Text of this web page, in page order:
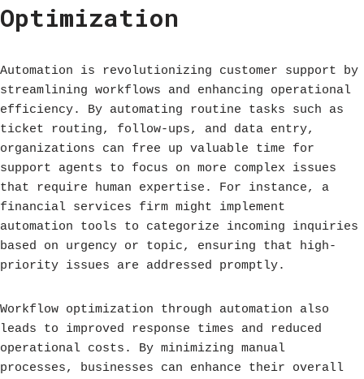
Optimization
Automation is revolutionizing customer support by
streamlining workflows and enhancing operational
efficiency. By automating routine tasks such as
ticket routing, follow-ups, and data entry,
organizations can free up valuable time for
support agents to focus on more complex issues
that require human expertise. For instance, a
financial services firm might implement
automation tools to categorize incoming inquiries
based on urgency or topic, ensuring that high-
priority issues are addressed promptly.
Workflow optimization through automation also
leads to improved response times and reduced
operational costs. By minimizing manual
processes, businesses can enhance their overall